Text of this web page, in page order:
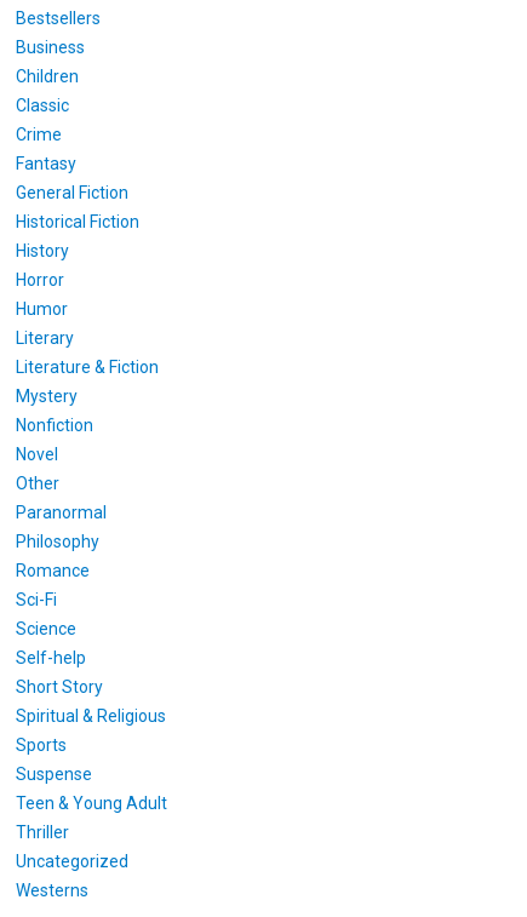
Bestsellers
Business
Children
Classic
Crime
Fantasy
General Fiction
Historical Fiction
History
Horror
Humor
Literary
Literature & Fiction
Mystery
Nonfiction
Novel
Other
Paranormal
Philosophy
Romance
Sci-Fi
Science
Self-help
Short Story
Spiritual & Religious
Sports
Suspense
Teen & Young Adult
Thriller
Uncategorized
Westerns